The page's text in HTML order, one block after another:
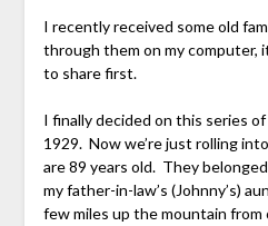
I recently received some old
through them on my computer,
to share first.
I finally decided on this series
1929. Now we’re just rolling
are 89 years old. They
my father-in-law’s (Johnny’s)
few miles up the mountain from